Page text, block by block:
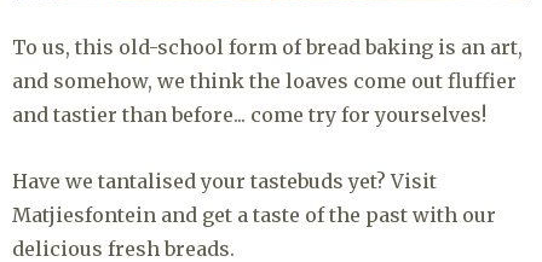
To us, this old-school form of bread baking is an art,
and somehow, we think the loaves come out fluffier
and tastier than before... come try for yourselves!
Have we tantalised your tastebuds yet? Visit
Matjiesfontein and get a taste of the past with our
delicious fresh breads.